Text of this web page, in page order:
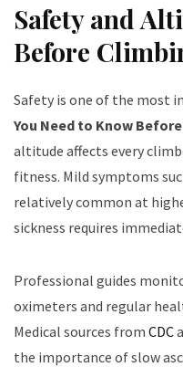
Safety and
Before
Safety is one of the most
You Need to Know
altitude affects every
fitness. Mild symptoms
relatively common at
sickness requires
Professional guides
oximeters and regular
Medical sources from CDC
the importance of slow